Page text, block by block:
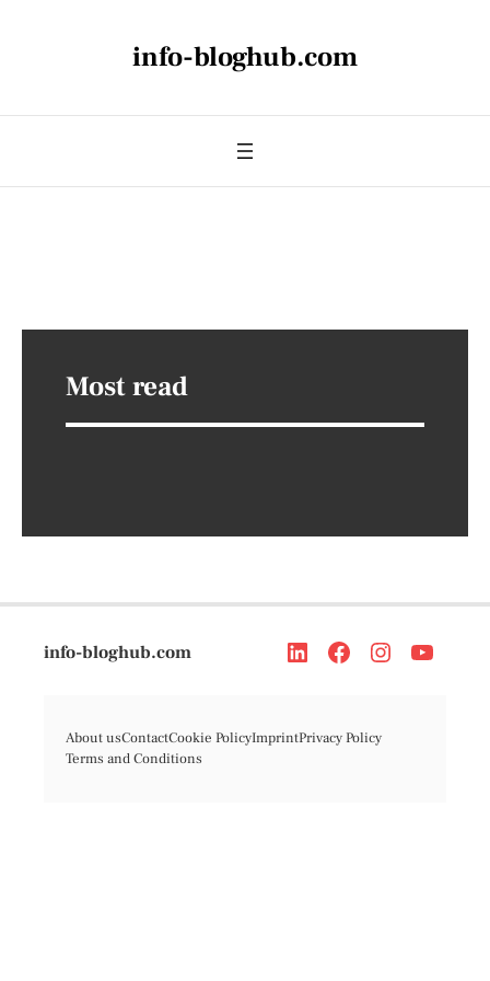
info-bloghub.com
Most read
info-bloghub.com
About usContactCookie PolicyImprintPrivacy Policy
Terms and Conditions